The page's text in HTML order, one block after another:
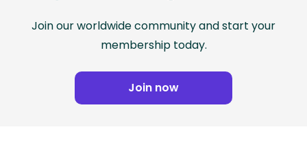
Join our worldwide community and start your
membership today.
Join now